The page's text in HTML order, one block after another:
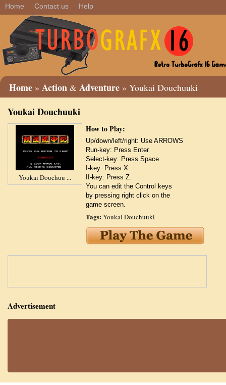
Home Contact us Help
Home » Action & Adventure » Youkai Douchuuki
Youkai Douchuuki
Youkai Douchuu ...
How to Play:
Up/down/left/right: Use ARROWS
Run-key: Press Enter
Select-key: Press Space
I-key: Press X.
II-key: Press Z.
You can edit the Control keys
by pressing right click on the
game screen.
Tags:Youkai Douchuuki
Advertisement